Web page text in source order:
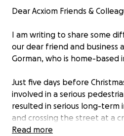
Dear Acxiom Friends &
I am writing to share some
our dear friend and business
Gorman, who is home-based
Just five days before
involved in a serious
resulted in serious long-term
and crossing the street at a
vehicles failed to stop at the
Read more